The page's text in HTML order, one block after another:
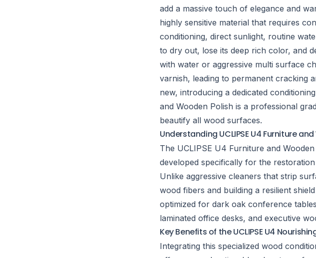
add a massive touch of elegance and
highly sensitive material that requires
conditioning, direct sunlight, routine
to dry out, lose its deep rich color, and
with water or aggressive multi surface
varnish, leading to permanent cracking
new, introducing a dedicated
and Wooden Polish is a professional
beautify all wood surfaces.
Understanding UCLIPSE U4 Furniture
The UCLIPSE U4 Furniture and
developed specifically for the
Unlike aggressive cleaners that strip
wood fibers and building a resilient
optimized for dark oak conference
laminated office desks, and executive
Key Benefits of the UCLIPSE U4
Integrating this specialized wood